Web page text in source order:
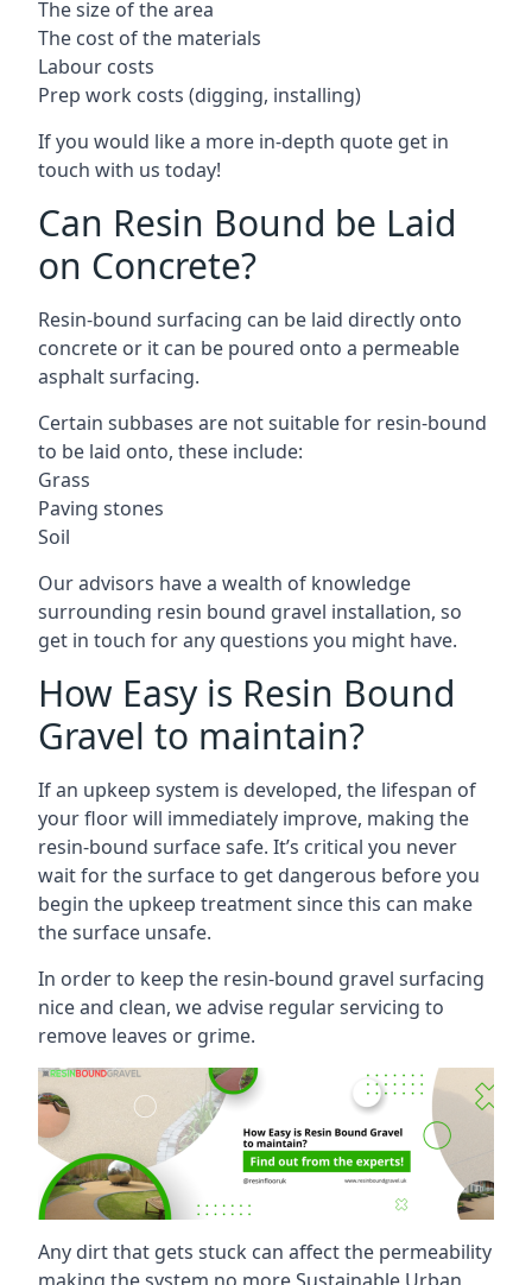
The size of the area
The cost of the materials
Labour costs
Prep work costs (digging, installing)
If you would like a more in-depth quote get in
touch with us today!
Can Resin Bound be Laid
on Concrete?
Resin-bound surfacing can be laid directly onto
concrete or it can be poured onto a permeable
asphalt surfacing.
Certain subbases are not suitable for resin-bound
to be laid onto, these include:
Grass
Paving stones
Soil
Our advisors have a wealth of knowledge
surrounding resin bound gravel installation, so
get in touch for any questions you might have.
How Easy is Resin Bound
Gravel to maintain?
If an upkeep system is developed, the lifespan of
your floor will immediately improve, making the
resin-bound surface safe. It’s critical you never
wait for the surface to get dangerous before you
begin the upkeep treatment since this can make
the surface unsafe.
In order to keep the resin-bound gravel surfacing
nice and clean, we advise regular servicing to
remove leaves or grime.
Any dirt that gets stuck can affect the permeability